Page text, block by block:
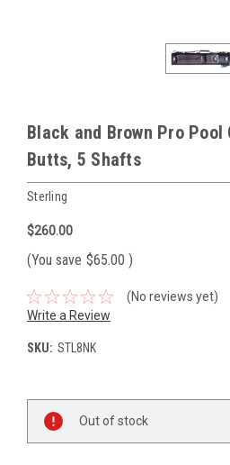
Black and Brown Pro Pool
Butts, 5 Shafts
Sterling
$260.00
(You save $65.00 )
(No reviews yet)
Write a Review
SKU: STL8NK
Stock:
Out of stock